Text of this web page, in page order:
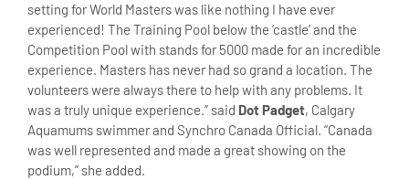
setting for World Masters was like nothing I have ever
experienced! The Training Pool below the ‘castle’ and the
Competition Pool with stands for 5000 made for an incredible
experience. Masters has never had so grand a location. The
volunteers were always there to help with any problems. It
was a truly unique experience.” said Dot Padget, Calgary
Aquamums swimmer and Synchro Canada Official. “Canada
was well represented and made a great showing on the
podium,” she added.